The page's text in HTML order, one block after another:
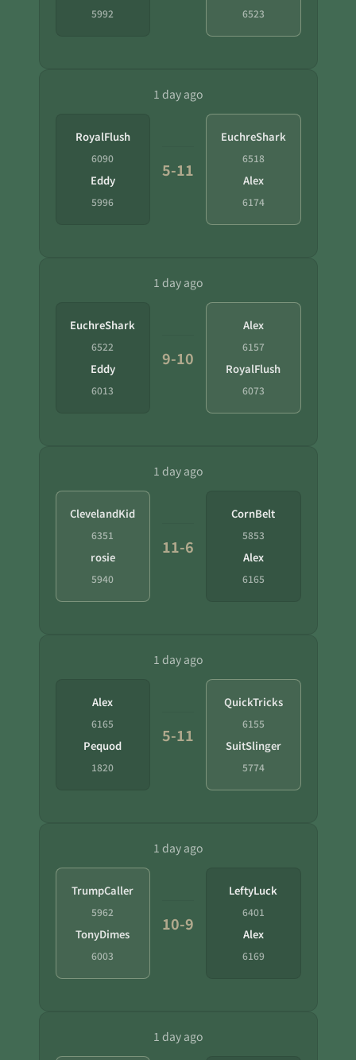
5992 6523
1 day ago
RoyalFlush
6090
Eddy
5996
5-11
EuchreShark
6518
Alex
6174
1 day ago
EuchreShark
6522
Eddy
6013
9-10
Alex
6157
RoyalFlush
6073
1 day ago
ClevelandKid
6351
rosie
5940
11-6
CornBelt
5853
Alex
6165
1 day ago
Alex
6165
Pequod
1820
5-11
QuickTricks
6155
SuitSlinger
5774
1 day ago
TrumpCaller
5962
TonyDimes
6003
10-9
LeftyLuck
6401
Alex
6169
1 day ago